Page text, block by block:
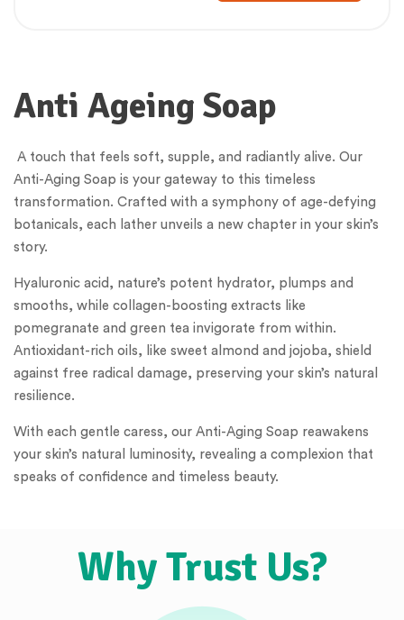
Anti Ageing Soap
A touch that feels soft, supple, and radiantly alive. Our
Anti-Aging Soap is your gateway to this timeless
transformation. Crafted with a symphony of age-defying
botanicals, each lather unveils a new chapter in your skin’s
story.
Hyaluronic acid, nature’s potent hydrator, plumps and
smooths, while collagen-boosting extracts like
pomegranate and green tea invigorate from within.
Antioxidant-rich oils, like sweet almond and jojoba, shield
against free radical damage, preserving your skin’s natural
resilience.
With each gentle caress, our Anti-Aging Soap reawakens
your skin’s natural luminosity, revealing a complexion that
speaks of confidence and timeless beauty.
Why Trust Us?